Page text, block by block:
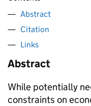
Abstract
Citation
Links
Abstract
While potentially
constraints on